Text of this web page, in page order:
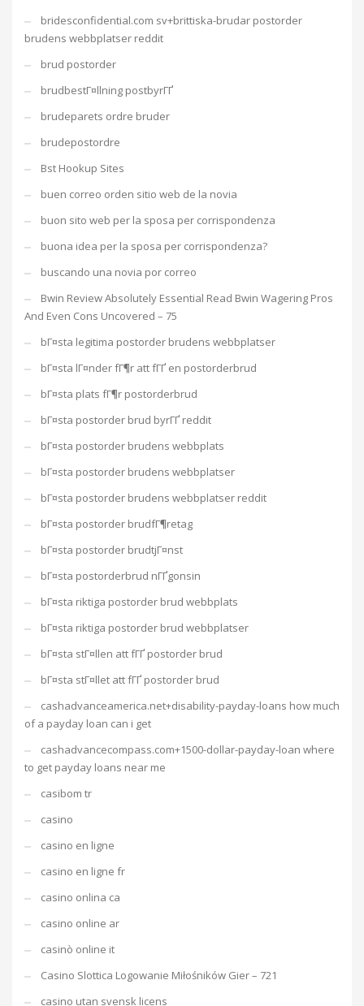
bridesconfidential.com sv+brittiska-brudar postorder
brudens webbplatser reddit
brud postorder
brudbestГ¤llning postbyrГҐ
brudeparets ordre bruder
brudepostordre
Bst Hookup Sites
buen correo orden sitio web de la novia
buon sito web per la sposa per corrispondenza
buona idea per la sposa per corrispondenza?
buscando una novia por correo
Bwin Review Absolutely Essential Read Bwin Wagering Pros
And Even Cons Uncovered – 75
bГ¤sta legitima postorder brudens webbplatser
bГ¤sta lГ¤nder fГ¶r att fГҐ en postorderbrud
bГ¤sta plats fГ¶r postorderbrud
bГ¤sta postorder brud byrГҐ reddit
bГ¤sta postorder brudens webbplats
bГ¤sta postorder brudens webbplatser
bГ¤sta postorder brudens webbplatser reddit
bГ¤sta postorder brudfГ¶retag
bГ¤sta postorder brudtjГ¤nst
bГ¤sta postorderbrud nГҐgonsin
bГ¤sta riktiga postorder brud webbplats
bГ¤sta riktiga postorder brud webbplatser
bГ¤sta stГ¤llen att fГҐ postorder brud
bГ¤sta stГ¤llet att fГҐ postorder brud
cashadvanceamerica.net+disability-payday-loans how much
of a payday loan can i get
cashadvancecompass.com+1500-dollar-payday-loan where
to get payday loans near me
casibom tr
casino
casino en ligne
casino en ligne fr
casino onlina ca
casino online ar
casinò online it
Casino Slottica Logowanie Miłośników Gier – 721
casino utan svensk licens